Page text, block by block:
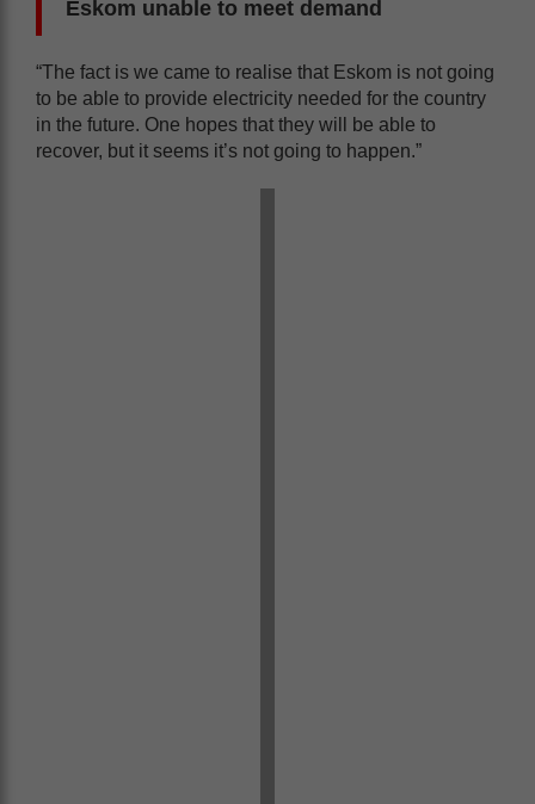
Eskom unable to meet demand
“The fact is we came to realise that Eskom is not going
to be able to provide electricity needed for the country
in the future. One hopes that they will be able to
recover, but it seems it’s not going to happen.”